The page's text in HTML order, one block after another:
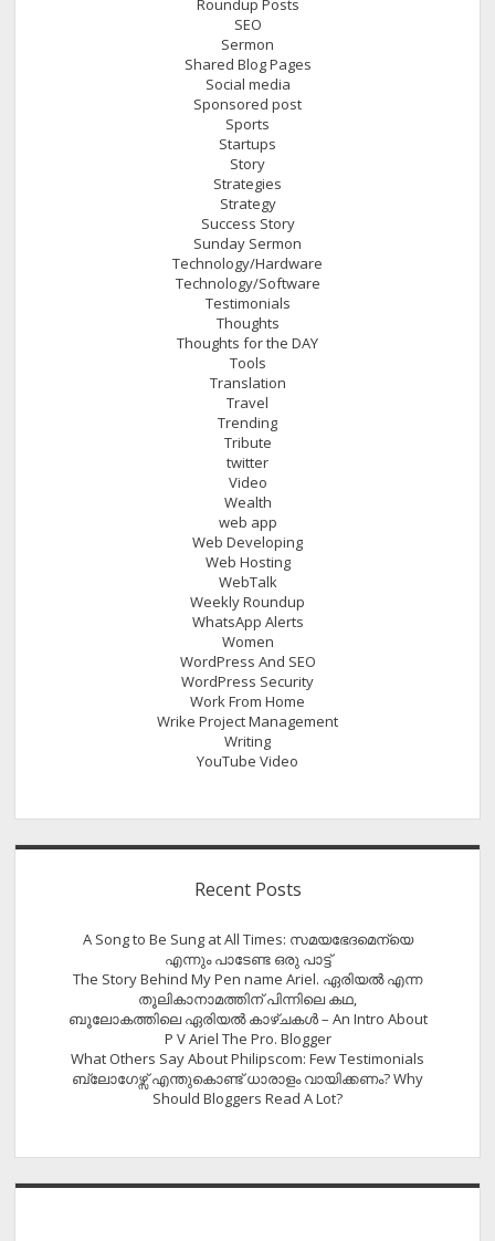
Roundup Posts
SEO
Sermon
Shared Blog Pages
Social media
Sponsored post
Sports
Startups
Story
Strategies
Strategy
Success Story
Sunday Sermon
Technology/Hardware
Technology/Software
Testimonials
Thoughts
Thoughts for the DAY
Tools
Translation
Travel
Trending
Tribute
twitter
Video
Wealth
web app
Web Developing
Web Hosting
WebTalk
Weekly Roundup
WhatsApp Alerts
Women
WordPress And SEO
WordPress Security
Work From Home
Wrike Project Management
Writing
YouTube Video
Recent Posts
A Song to Be Sung at All Times: സമയഭേദമെന്യെ
എന്നും പാടേണ്ട ഒരു പാട്ട്
The Story Behind My Pen name Ariel. ഏരിയൽ എന്ന
തൂലികാനാമത്തിന് പിന്നിലെ കഥ,
ബൂലോകത്തിലെ ഏരിയല്‍ കാഴ്ചകള്‍ – An Intro About
P V Ariel The Pro. Blogger
What Others Say About Philipscom: Few Testimonials
ബ്ലോഗേഴ്സ് എന്തുകൊണ്ട് ധാരാളം വായിക്കണം? Why
Should Bloggers Read A Lot?